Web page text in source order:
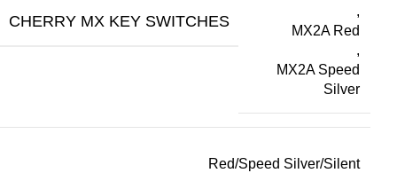
CHERRY MX KEY SWITCHES
,
MX2A Red
,
MX2A Speed
Silver
Red/Speed Silver/Silent